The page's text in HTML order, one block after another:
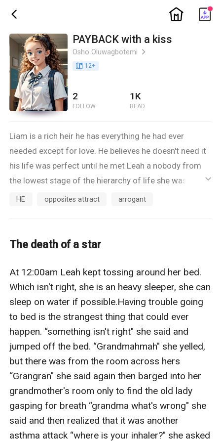
ic_back ic_home
PAYBACK with a kiss
Osho Oluwagbotemi ic_arrow_right
book_age 12+
2
FOLLOW
1K
READ
Liam is a rich heir he has everything he had ever
needed except for love. He believes he doesn't need it
his life was perfect until he met Leah a nobody from
the lowest stage of the hierarchy of life she was a
transfered student who loves nothing but trouble.
ic_default
HE opposites attract arrogant
The death of a star
At 12:00am Leah kept tossing around her bed.
Which isn't right, she is an heavy sleeper, she can
sleep on water if possible.Having trouble going
to bed is the strangest thing that could ever
happen. “something isn't right" she said and
jumped off the bed. “Grandmahmah" she yelled,
but there was from the room across hers
“Grangran" she said again then barged into her
grandmother's room only to find the old lady
gasping for breath “grandma what's wrong" she
said and then realized that it was another
asthma attack “where is your inhaler?" she asked